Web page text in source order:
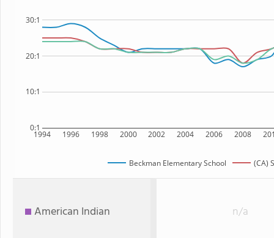
1994 1996 1998 2000 2002 2004 2006 2008
0:1
10:1
20:1
30:1
Beckman Elementary School (CA)
American Indian n/a